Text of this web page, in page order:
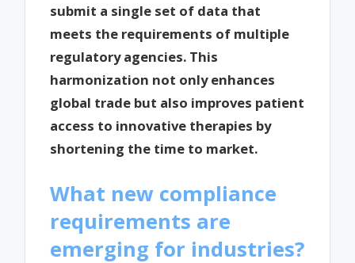
submit a single set of data that
meets the requirements of multiple
regulatory agencies. This
harmonization not only enhances
global trade but also improves patient
access to innovative therapies by
shortening the time to market.
What new compliance
requirements are
emerging for industries?